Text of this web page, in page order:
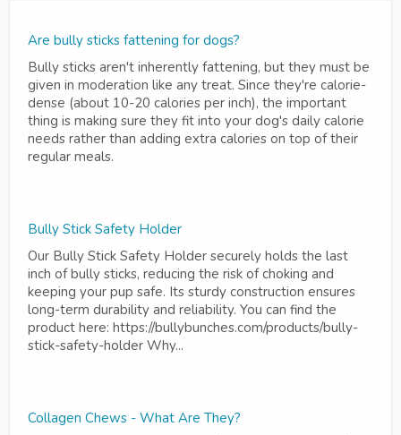
Are bully sticks fattening for dogs?
Bully sticks aren't inherently fattening, but they must be
given in moderation like any treat. Since they're calorie-
dense (about 10-20 calories per inch), the important
thing is making sure they fit into your dog's daily calorie
needs rather than adding extra calories on top of their
regular meals.
Bully Stick Safety Holder
Our Bully Stick Safety Holder securely holds the last
inch of bully sticks, reducing the risk of choking and
keeping your pup safe. Its sturdy construction ensures
long-term durability and reliability. You can find the
product here: https://bullybunches.com/products/bully-
stick-safety-holder Why...
Collagen Chews - What Are They?